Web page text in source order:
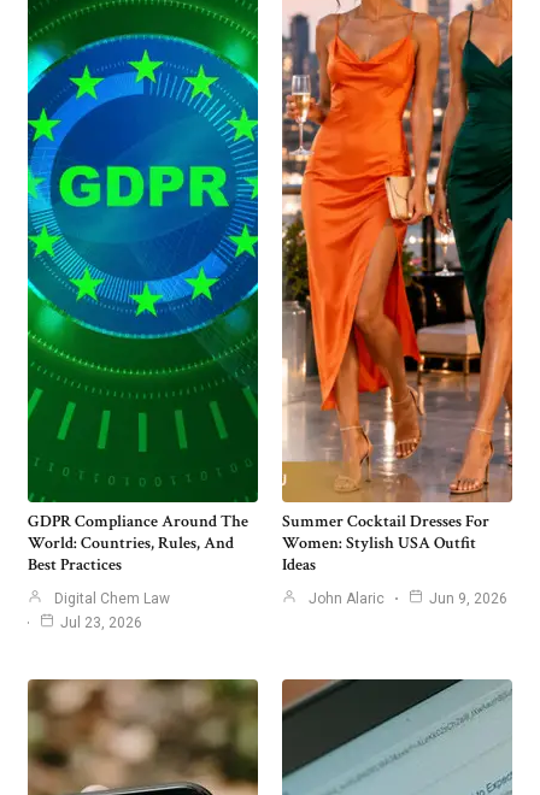
GDPR Compliance Around The
World: Countries, Rules, And
Best Practices
Digital Chem Law
Jul 23, 2026
Summer Cocktail Dresses For
Women: Stylish USA Outfit
Ideas
John Alaric Jun 9, 2026